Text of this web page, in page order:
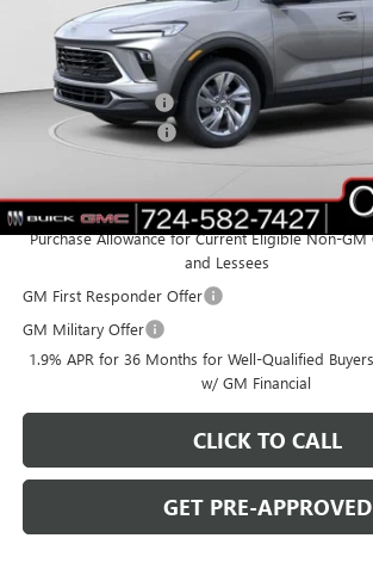
In Stock
Less
MSRP:
C. Harper Discount
Documentation Fee
Add. Offers you may Qualify For:
Purchase Allowance for Current Eligible Non-GM
and Lessees
GM First Responder Offer
GM Military Offer
1.9% APR for 36 Months for Well-Qualified
w/ GM Financial
CLICK TO CALL
GET PRE-APPROVED